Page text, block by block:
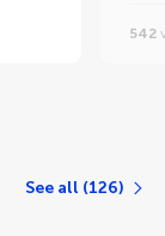
542
See all (126)